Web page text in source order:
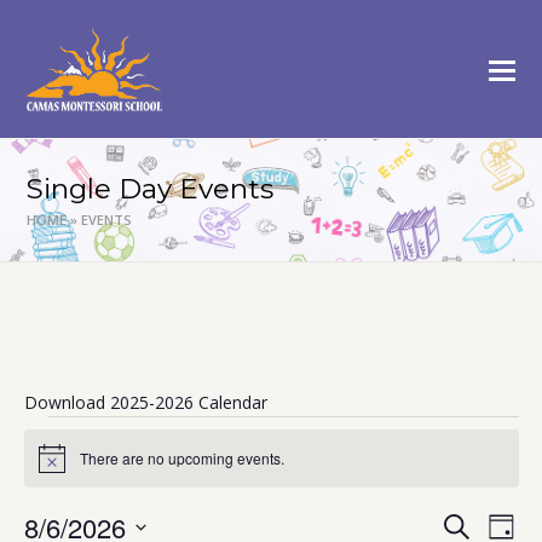
Single Day Events
HOME»EVENTS
Download 2025-2026 Calendar
Events
for
August
Notice There are no upcoming events.
Events
Search
8/6/2026